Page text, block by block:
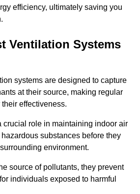
efficiency, ultimately saving you
Ventilation Systems
systems are designed to capture
at their source, making regular
effectiveness.
crucial role in maintaining indoor air
substances before they
environment.
source of pollutants, they prevent
individuals exposed to harmful